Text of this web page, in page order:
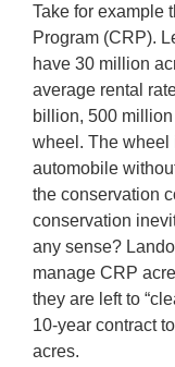
Take for example
Program (CRP).
have 30 million
average rental
billion, 500
wheel. The wheel
automobile
the conservation
conservation
any sense?
manage CRP
they are left to
10-year contract
acres.